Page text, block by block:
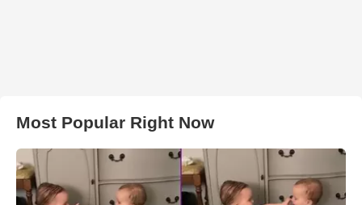
Most Popular Right Now